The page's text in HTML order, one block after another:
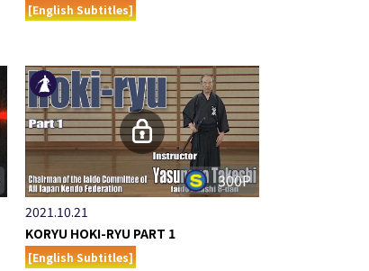
[English Subtitles]
300P
2021.10.21
KORYU HOKI-RYU PART 1
[English Subtitles]